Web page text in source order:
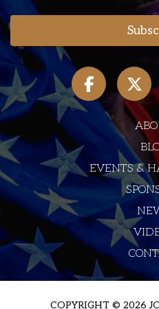
EVENTS &
COPYRIGHT © 2026